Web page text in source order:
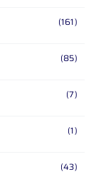
(161)
(85)
(7)
(1)
(43)